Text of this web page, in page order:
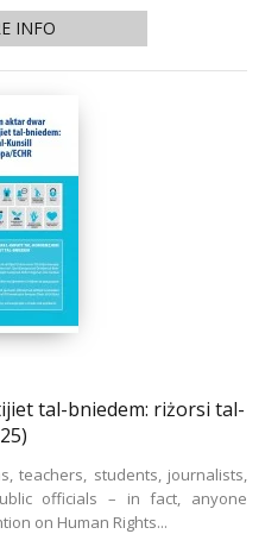
INFO
tal-bniedem: riżorsi tal-
teachers, students, journalists,
officials – in fact, anyone
on Human Rights...